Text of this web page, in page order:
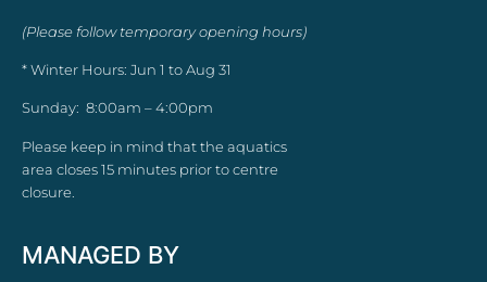
(Please follow temporary opening hours)
* Winter Hours: Jun 1 to Aug 31
Sunday: 8:00am – 4:00pm
Please keep in mind that the aquatics
area closes 15 minutes prior to centre
closure.
MANAGED BY